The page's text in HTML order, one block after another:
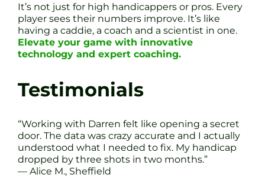
It’s not just for high handicappers or pros. Every
player sees their numbers improve. It’s like
having a caddie, a coach and a scientist in one.
Elevate your game with innovative
technology and expert coaching.
Testimonials
“Working with Darren felt like opening a secret
door. The data was crazy accurate and I actually
understood what I needed to fix. My handicap
dropped by three shots in two months.”
— Alice M., Sheffield